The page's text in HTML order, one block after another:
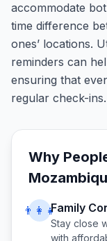
accommodate
time difference
ones’ locations.
reminders can
ensuring that
regular check-ins.
Why
👨‍👩‍👧Family
Stay close
with